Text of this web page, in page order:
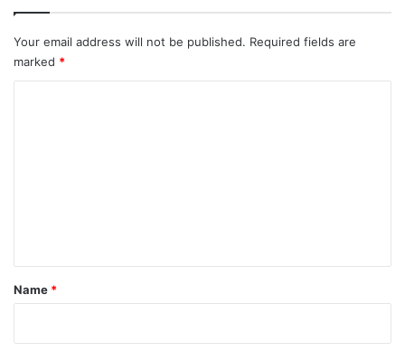
Your email address will not be published. Required fields are
marked *
*
Name *